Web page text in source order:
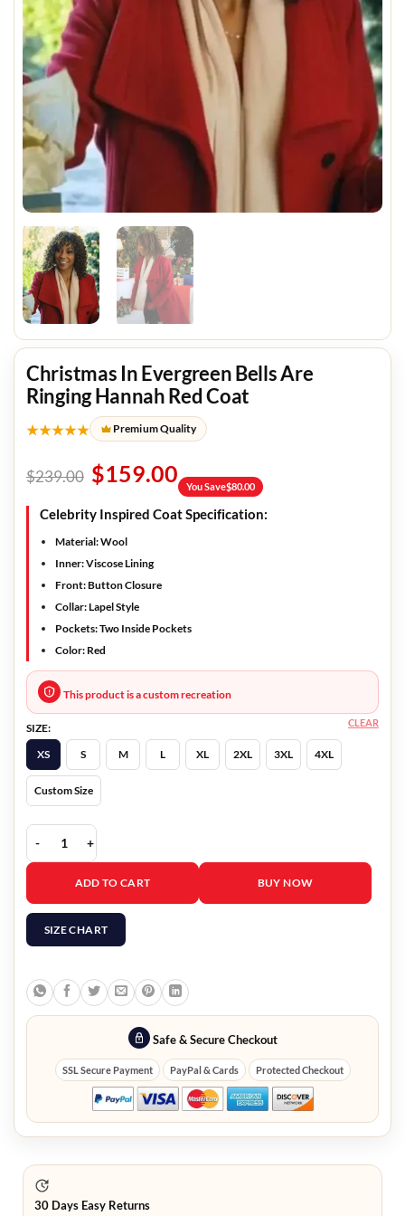
Christmas In Evergreen Bells Are
Ringing Hannah Red Coat
★★★★★ Premium Quality
$239.00 $159.00 You Save$80.00
Celebrity Inspired Coat Specification:
Material: Wool
Inner: Viscose Lining
Front: Button Closure
Collar: Lapel Style
Pockets: Two Inside Pockets
Color: Red
This product is a custom recreation
SIZE:
XS
S M L XL 2XL 3XL 4XL
Custom Size
CLEAR
Christmas In Evergreen Bells Are Ringing Hannah Red Coat quantity
ADD TO CART BUY NOW
SIZE CHART
Safe & Secure Checkout
SSL Secure Payment PayPal & Cards Protected Checkout
30 Days Easy Returns